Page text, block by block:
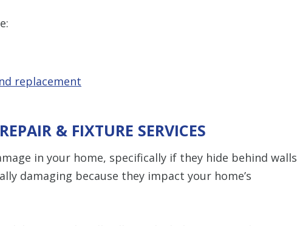
replacement
& FIXTURE SERVICES
in your home, specifically if they hide behind walls
damaging because they impact your home’s